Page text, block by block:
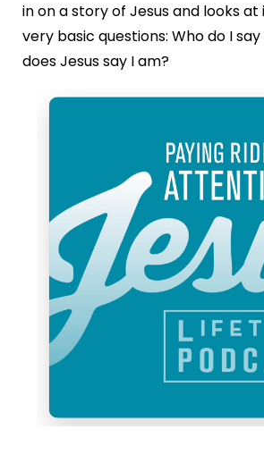
in on a story of Jesus and looks
very basic questions: Who do I say
does Jesus say I am?